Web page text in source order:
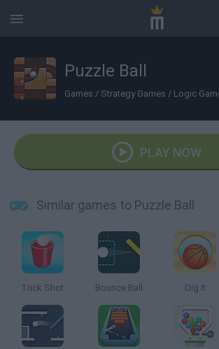
Puzzle Ball
Games / Strategy Games / Logic
PLAY NOW
Similar games to Puzzle Ball
Trick Shot Bounce Ball Dig It